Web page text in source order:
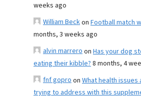
weeks ago
William Beckon Football match
months, 3 weeks ago
alvin marreroon Has your dog
eating their kibble?8 months, 4
fnf goproon What health issues
trying to address with this